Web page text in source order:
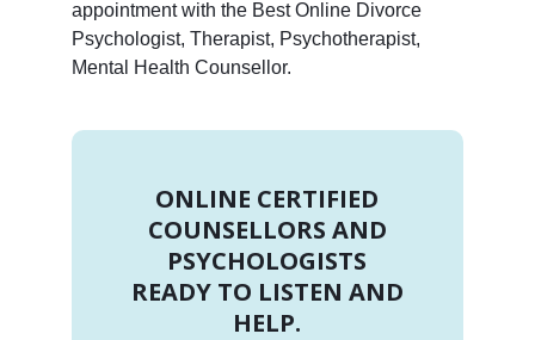
appointment with the Best Online Divorce
Psychologist, Therapist, Psychotherapist,
Mental Health Counsellor.
ONLINE CERTIFIED
COUNSELLORS AND
PSYCHOLOGISTS
READY TO LISTEN AND
HELP.